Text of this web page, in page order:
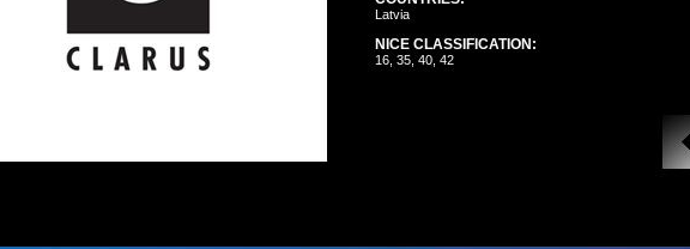
Latvia
NICE CLASSIFICATION:
16, 35, 40, 42